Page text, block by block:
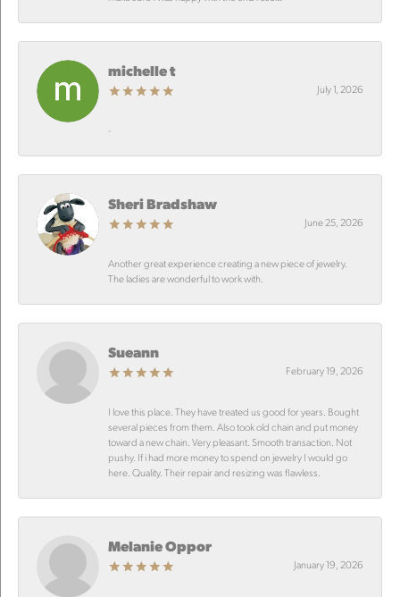
michelle t
July 1, 2026
-
Sheri Bradshaw
June 25, 2026
Another great experience creating a new piece of jewelry.
The ladies are wonderful to work with.
Sueann
February 19, 2026
I love this place. They have treated us good for years. Bought
several pieces from them. Also took old chain and put money
toward a new chain. Very pleasant. Smooth transaction. Not
pushy. If i had more money to spend on jewelry I would go
here. Quality. Their repair and resizing was flawless.
Melanie Oppor
January 19, 2026